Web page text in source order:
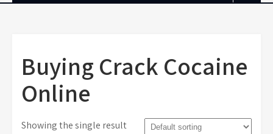
Buying Crack Cocaine
Online
Showing the single result